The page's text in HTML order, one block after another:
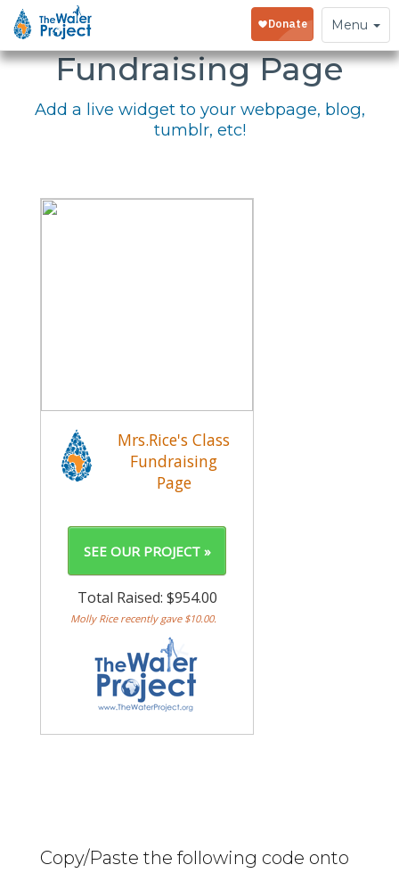
Toggle
navigation
Menu
Embed Your
Fundraising Page
Add a live widget to your webpage, blog,
tumblr, etc!
Copy/Paste the following code onto